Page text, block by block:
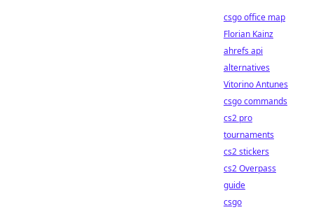
csgo office map
Florian Kainz
ahrefs api
alternatives
Vitorino Antunes
csgo commands
cs2 pro
tournaments
cs2 stickers
cs2 Overpass
guide
csgo